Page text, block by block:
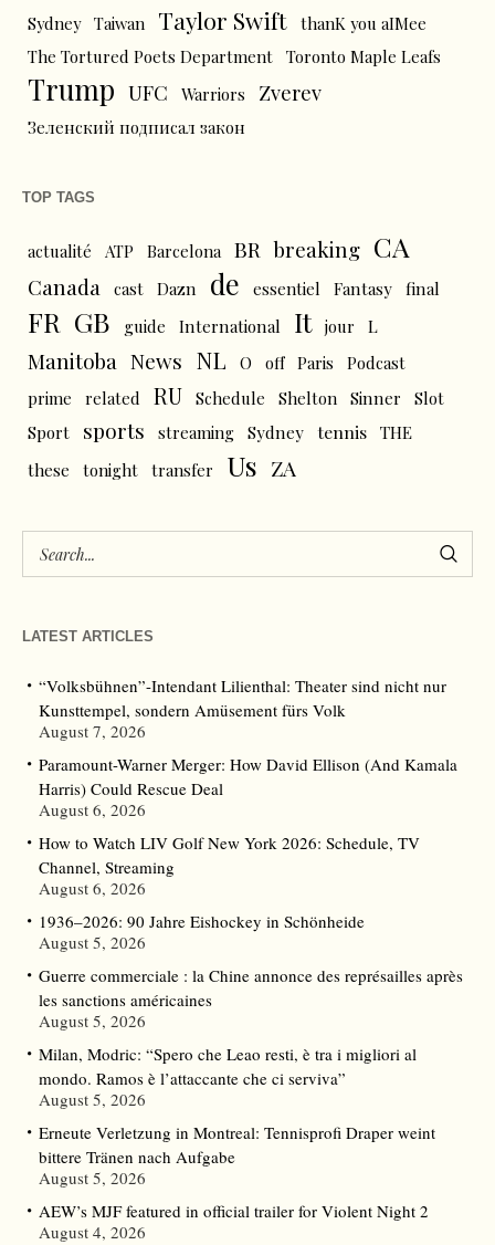
Sydney Taiwan Taylor Swift thanK you aIMee
The Tortured Poets Department Toronto Maple Leafs
Trump UFC Warriors Zverev
Зеленский подписал закон
TOP TAGS
actualité ATP Barcelona BR breaking CA
Canada cast Dazn de essentiel Fantasy final
FR GB guide International It jour L
Manitoba News NL O off Paris
Podcast
prime
related RU Schedule Shelton Sinner
Slot
Sport
sports streaming Sydney tennis THE
these
tonight transfer Us ZA
LATEST ARTICLES
“Volksbühnen”-Intendant Lilienthal: Theater sind nicht nur
Kunsttempel, sondern Amüsement fürs Volk
August 7, 2026
Paramount-Warner Merger: How David Ellison (And Kamala
Harris) Could Rescue Deal
August 6, 2026
How to Watch LIV Golf New York 2026: Schedule, TV
Channel, Streaming
August 6, 2026
1936–2026: 90 Jahre Eishockey in Schönheide
August 5, 2026
Guerre commerciale : la Chine annonce des représailles après
les sanctions américaines
August 5, 2026
Milan, Modric: “Spero che Leao resti, è tra i migliori al
mondo. Ramos è l’attaccante che ci serviva”
August 5, 2026
Erneute Verletzung in Montreal: Tennisprofi Draper weint
bittere Tränen nach Aufgabe
August 5, 2026
AEW’s MJF featured in official trailer for Violent Night 2
August 4, 2026